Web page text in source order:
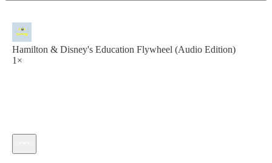
Hamilton & Disney's Education Flywheel (Audio Edition)
1×